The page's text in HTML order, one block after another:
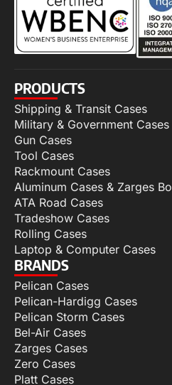
PRODUCTS
Shipping & Transit Cases
Military & Government Cases
Gun Cases
Tool Cases
Rackmount Cases
Aluminum Cases & Zarges
ATA Road Cases
Tradeshow Cases
Rolling Cases
Laptop & Computer Cases
BRANDS
Pelican Cases
Pelican-Hardigg Cases
Pelican Storm Cases
Bel-Air Cases
Zarges Cases
Zero Cases
Platt Cases